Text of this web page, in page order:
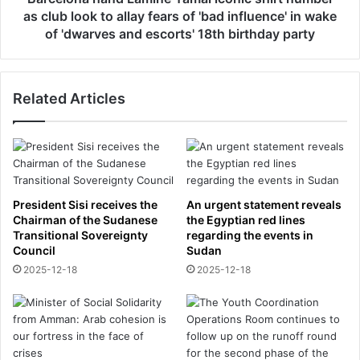
u
p
t
e
r
s
’
o
v
e
J
e
f
f
m
e
Y
a
m
a
l
i
c
n
i
c
s
as club look to allay fears of 'bad influence' in wake
of 'dwarves and escorts' 18th birthday party
Related Articles
President Sisi receives the
Chairman of the Sudanese
Transitional Sovereignty
Council
2025-12-18
An urgent statement reveals
the Egyptian red lines
regarding the events in
Sudan
2025-12-18